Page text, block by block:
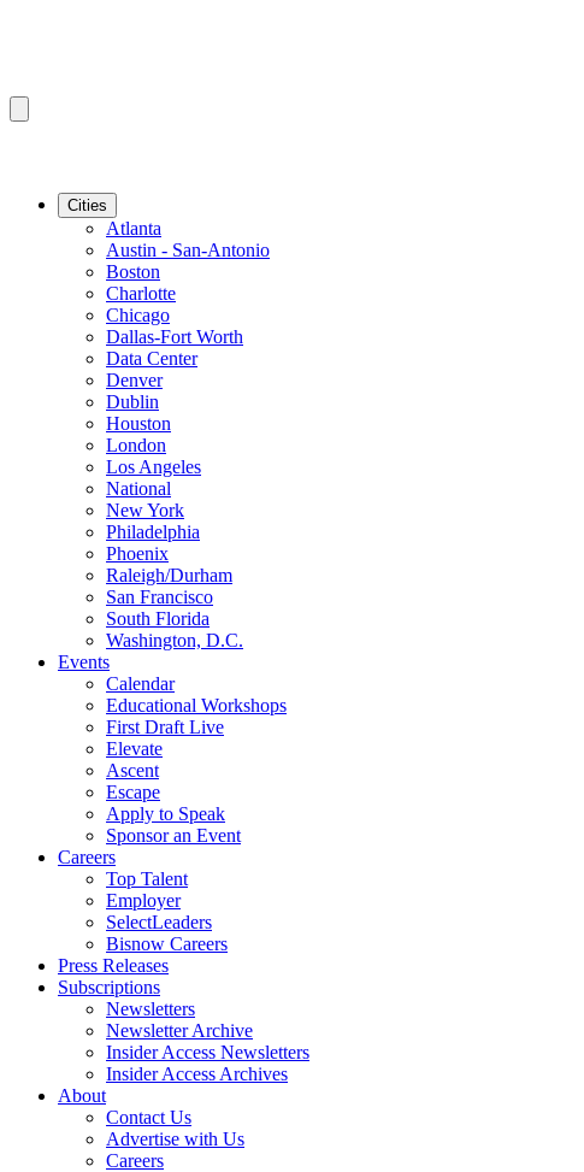
Cities
Atlanta
Austin - San-Antonio
Boston
Charlotte
Chicago
Dallas-Fort Worth
Data Center
Denver
Dublin
Houston
London
Los Angeles
National
New York
Philadelphia
Phoenix
Raleigh/Durham
San Francisco
South Florida
Washington, D.C.
Events
Calendar
Educational Workshops
First Draft Live
Elevate
Ascent
Escape
Apply to Speak
Sponsor an Event
Careers
Top Talent
Employer
SelectLeaders
Bisnow Careers
Press Releases
Subscriptions
Newsletters
Newsletter Archive
Insider Access Newsletters
Insider Access Archives
About
Contact Us
Advertise with Us
Careers